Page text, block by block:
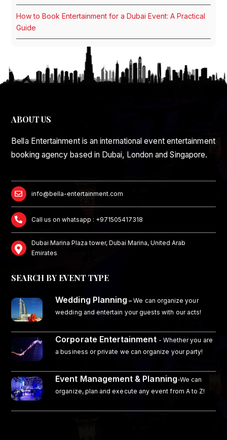
How to Book Entertainment for a Dubai Event: A Practical
Guide
ABOUT US
Bella Entertainment is an international event entertainment
booking agency based in Dubai, London and Singapore.
info@bella-entertainment.com
Call us on whatsapp : +971505417318
Dubai Marina Plaza tower, Dubai Marina, United Arab
Emirates
SEARCH BY EVENT TYPE
Wedding Planning – We can organize your
wedding and entertain your guests with our acts!
Corporate Entertainment - Whether you are
a business or private we can organize your party!
Event Management & Planning-We can
organize, plan and execute any event from A to Z!